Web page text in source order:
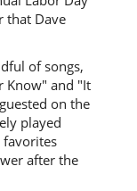
that Dave
of songs,
Know" and "It
on the
played
favorites
after the